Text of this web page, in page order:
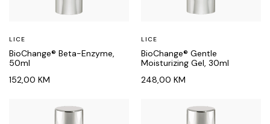
LICE
BioChange® Beta-Enzyme,
50ml
152,00 KM
LICE
BioChange® Gentle
Moisturizing Gel, 30ml
248,00 KM